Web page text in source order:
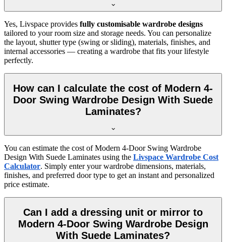
Yes, Livspace provides fully customisable wardrobe designs
tailored to your room size and storage needs. You can personalize
the layout, shutter type (swing or sliding), materials, finishes, and
internal accessories — creating a wardrobe that fits your lifestyle
perfectly.
How can I calculate the cost of Modern 4-
Door Swing Wardrobe Design With Suede
Laminates?
You can estimate the cost ofModern 4-Door Swing Wardrobe
Design With Suede Laminates using the Livspace Wardrobe Cost
Calculator. Simply enter your wardrobe dimensions, materials,
finishes, and preferred door type to get an instant and personalized
price estimate.
Can I add a dressing unit or mirror to
Modern 4-Door Swing Wardrobe Design
With Suede Laminates?